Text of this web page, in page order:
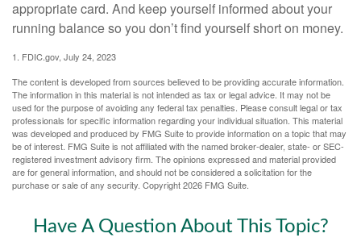
appropriate card. And keep yourself informed about your
running balance so you don’t find yourself short on money.
1. FDIC.gov, July 24, 2023
The content is developed from sources believed to be providing accurate information.
The information in this material is not intended as tax or legal advice. It may not be
used for the purpose of avoiding any federal tax penalties. Please consult legal or tax
professionals for specific information regarding your individual situation. This material
was developed and produced by FMG Suite to provide information on a topic that may
be of interest. FMG Suite is not affiliated with the named broker-dealer, state- or SEC-
registered investment advisory firm. The opinions expressed and material provided
are for general information, and should not be considered a solicitation for the
purchase or sale of any security. Copyright2026 FMG Suite.
Have A Question About This Topic?